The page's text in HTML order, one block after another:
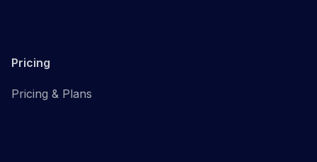
Pricing
Pricing & Plans